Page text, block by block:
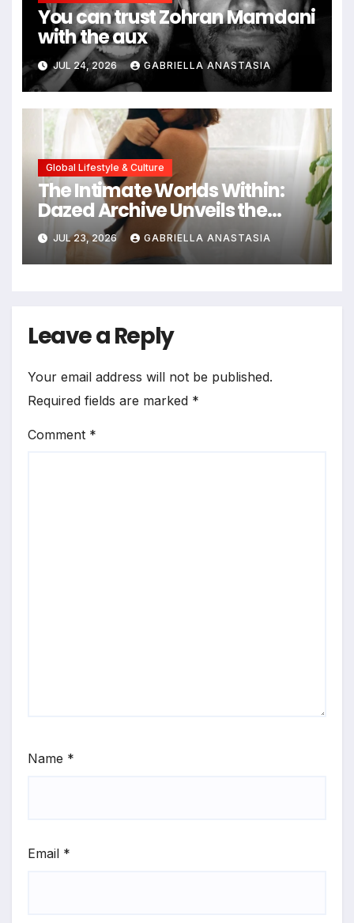
You can trust Zohran Mamdani
with the aux
JUL 24, 2026 GABRIELLA ANASTASIA
Global Lifestyle & Culture
The Intimate Worlds Within:
Dazed Archive Unveils the
Profound Significance of
Bedrooms in Photographic
Exploration
JUL 23, 2026 GABRIELLA ANASTASIA
Leave a Reply
Your email address will not be published.
Required fields are marked *
Comment *
Name *
Email *